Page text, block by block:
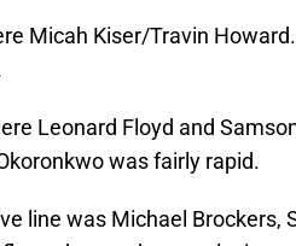
Micah Kiser/Travin
Leonard Floyd and
was fairly rapid.
line was Michael Brockers,